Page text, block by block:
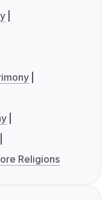
Religions